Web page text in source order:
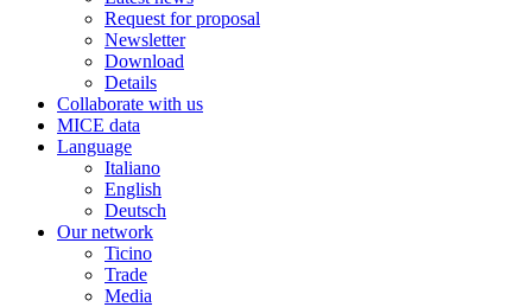
Request for proposal
Newsletter
Download
Details
Collaborate with us
MICE data
Language
Italiano
English
Deutsch
Our network
Ticino
Trade
Media